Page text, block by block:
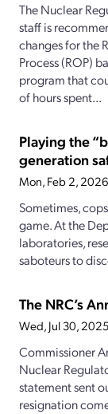
The Nuclear
staff is
changes for the
Process (ROP)
program that
of hours spent...
Playing the
generation
Mon, Feb 2,
Sometimes,
game. At the
laboratories,
saboteurs to
The NRC’s
Wed, Jul 30,
Commissioner
Nuclear
statement sent
resignation